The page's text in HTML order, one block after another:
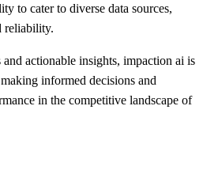
to cater to diverse data sources,
reliability.
actionable insights, impaction ai is
informed decisions and
in the competitive landscape of